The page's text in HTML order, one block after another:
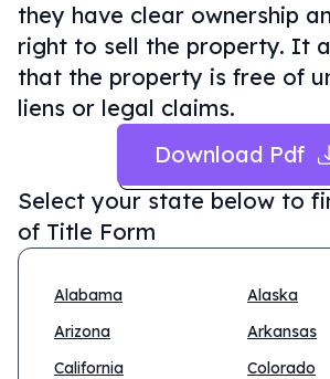
they have clear ownership
right to sell the property. It
that the property is free of
liens or legal claims.
Download Pdf
Select your state below to
of Title Form
Alabama
Alaska
Arizona
Arkansas
California
Colorado